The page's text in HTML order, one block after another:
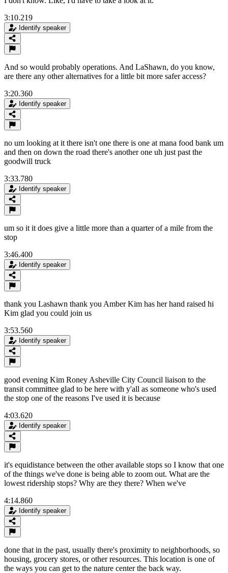
3:10.219
Identify speaker
And so would probably operations. And LaShawn, do you know,
are there any other alternatives for a little bit more safer access?
3:20.360
Identify speaker
no um looking at it there isn't one there is one at mana food bank um
and then on down the road there's another one uh just past the
goodwill truck
3:33.780
Identify speaker
um so it it does give a little more than a quarter of a mile from the
stop
3:46.400
Identify speaker
thank you Lashawn thank you Amber Kim has her hand raised hi
Kim glad you could join us
3:53.560
Identify speaker
good evening Kim Roney Asheville City Council liaison to the
transit committee glad to be here with y'all as someone who's used
the stop one of the reasons I've used it is because
4:03.620
Identify speaker
it's equidistance between the other available stops so I know that one
of the things we've done is being able to zoom out. What are the
lowest ridership stops? Why are they there? When we've
4:14.860
Identify speaker
done that in the past, usually there's proximity to neighborhoods, so
housing, grocery stores, or other resources. This location is one of
the ways you can get to the nature center the back way.